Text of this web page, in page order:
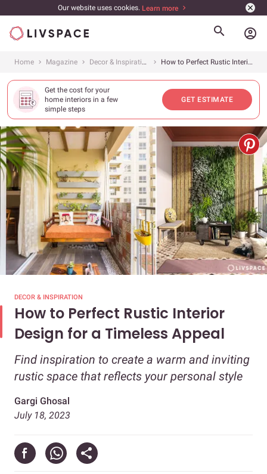
Our website uses cookies. Learn more
account_circle
Home Magazine Decor & Inspiration How to Perfect Rustic Interior Design for a Timeless Appeal
Get the cost for your
home interiors in a few
simple steps
GET ESTIMATE
DECOR & INSPIRATION
How to Perfect Rustic Interior
Design for a Timeless Appeal
Find inspiration to create a warm and inviting
rustic space that reflects your personal style
Gargi Ghosal
July 18, 2023